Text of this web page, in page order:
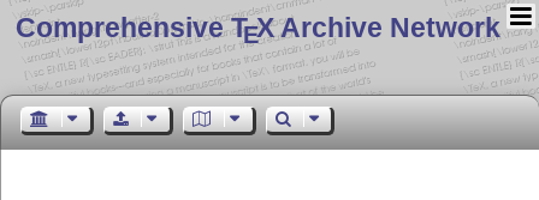
Comprehensive TEX Archive Network